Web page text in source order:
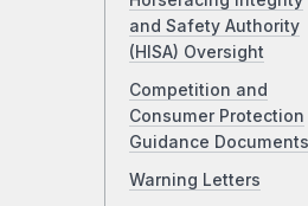
and Safety Authority
(HISA) Oversight
Competition and
Consumer Protection
Guidance Documents
Warning Letters